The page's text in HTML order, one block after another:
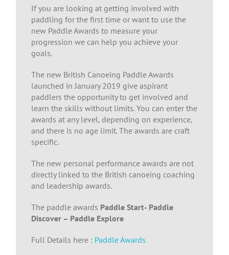
If you are looking at getting involved with
paddling for the first time or want to use the
new Paddle Awards to measure your
progression we can help you achieve your
goals.
The new British Canoeing Paddle Awards
launched in January 2019 give aspirant
paddlers the opportunity to get involved and
learn the skills without limits. You can enter the
awards at any level, depending on experience,
and there is no age limit. The awards are craft
specific.
The new personal performance awards are not
directly linked to the British canoeing coaching
and leadershīp awards.
The paddle awards Paddle Start- Paddle
Discover – Paddle Explore
Full Details here : Paddle Awards